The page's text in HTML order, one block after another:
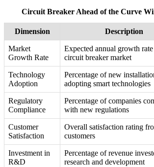
Circuit Breaker Ahead of the Curve
Dimension Description
Market
Growth Rate
Expected annual growth
circuit breaker market
Technology
Adoption
Percentage of new
adopting smart technologies
Regulatory
Compliance
Percentage of companies
with new regulations
Customer
Satisfaction
Overall satisfaction rating
customers
Investment in
R&D
Percentage of revenue
research and development